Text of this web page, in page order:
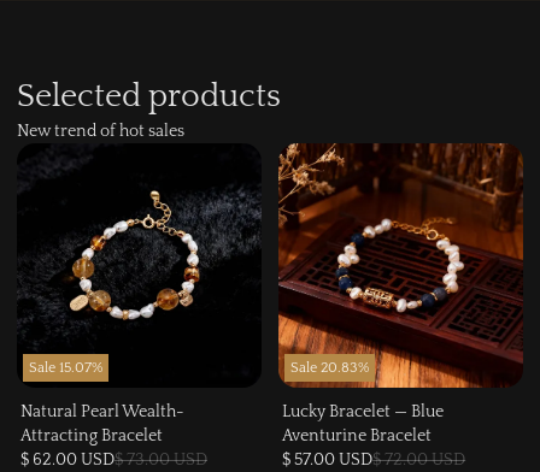
Selected products
New trend of hot sales
Sale 15.07%
Natural Pearl Wealth-
Attracting Bracelet
$ 62.00 USD$ 73.00 USD
Sale 20.83%
Lucky Bracelet — Blue
Aventurine Bracelet
$ 57.00 USD$ 72.00 USD